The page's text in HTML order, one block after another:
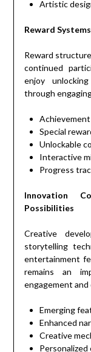
Artistic
Reward
Reward
continued
enjoy
through
Special
Unlockable
Interactive
Progress
Innovation
Possibilities
Creative
storytelling
entertainment
remains an
engagement and
Emerging
Enhanced
Creative